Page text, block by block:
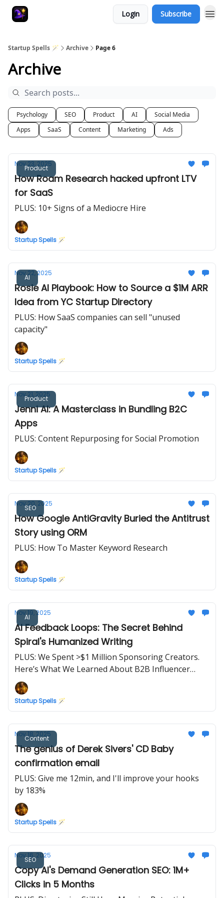
Login Subscribe
Startup Spells 🪄 Archive Page 6
Archive
Psychology SEO Product AI
Social Media
Apps
SaaS Content Marketing Ads
Product
Nov 23, 2025
How Roam Research hacked upfront LTV
for SaaS
PLUS: 10+ Signs of a Mediocre Hire
Startup Spells 🪄
AI
Nov 22, 2025
Rosie AI Playbook: How to Source a $1M ARR
Idea from YC Startup Directory
PLUS: How SaaS companies can sell "unused
capacity"
Startup Spells 🪄
Product
Nov 21, 2025
Jenni AI: A Masterclass in Bundling B2C
Apps
PLUS: Content Repurposing for Social Promotion
Startup Spells 🪄
SEO
Nov 20, 2025
How Google AntiGravity Buried the Antitrust
Story using ORM
PLUS: How To Master Keyword Research
Startup Spells 🪄
AI
Nov 19, 2025
AI Feedback Loops: The Secret Behind
Spiral's Humanized Writing
PLUS: We Spent >$1 Million Sponsoring Creators.
Here’s What We Learned About B2B Influencer
Marketing
Startup Spells 🪄
Content
Nov 18, 2025
The genius of Derek Sivers' CD Baby
confirmation email
PLUS: Give me 12min, and I'll improve your hooks
by 183%
Startup Spells 🪄
SEO
Nov 16, 2025
Copy AI's Demand Generation SEO: 1M+
Clicks in 5 Months